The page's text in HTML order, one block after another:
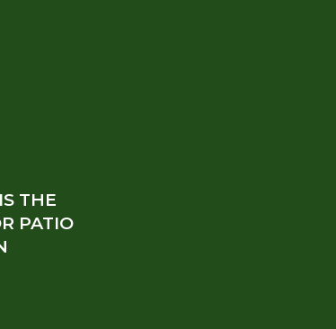
THE
PATIO